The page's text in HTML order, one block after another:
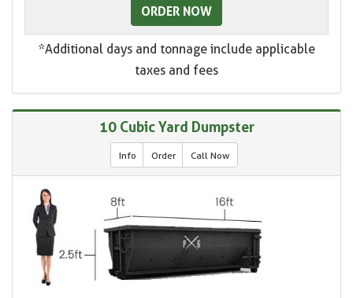
ORDER NOW
*Additional days and tonnage include applicable
taxes and fees
10 Cubic Yard Dumpster
Info Order Call Now